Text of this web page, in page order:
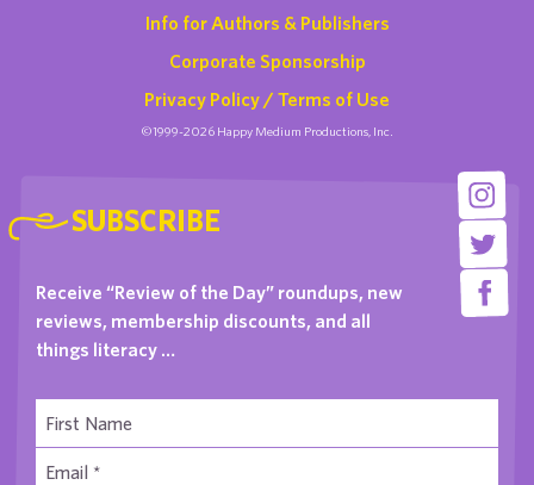
Info for Authors & Publishers
Corporate Sponsorship
Privacy Policy / Terms of Use
©1999-2026 Happy Medium Productions, Inc.
SUBSCRIBE
Receive “Review of the Day” roundups, new
reviews, membership discounts, and all
things literacy …